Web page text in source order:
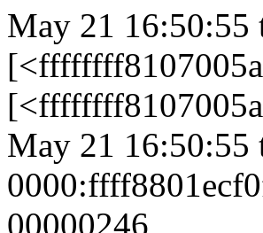
May 21 16:50:55
May 21 16:50:55
00000246